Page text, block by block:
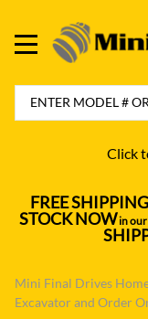
Click
FREE SHIPPING
STOCK NOWin our
Mini Final Drives
Excavator and Order